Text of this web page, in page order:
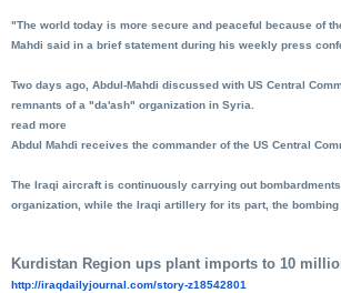
"The world today is more secure and peaceful because of
Mahdi said in a brief statement during his weekly press
Two days ago, Abdul-Mahdi discussed with US Central
remnants of a "da'ash" organization in Syria.
read more
Abdul Mahdi receives the commander of the US Central
The Iraqi aircraft is continuously carrying out
organization, while the Iraqi artillery for its part, the
Kurdistan Region ups plant imports to 10
http://iraqdailyjournal.com/story-z18542801